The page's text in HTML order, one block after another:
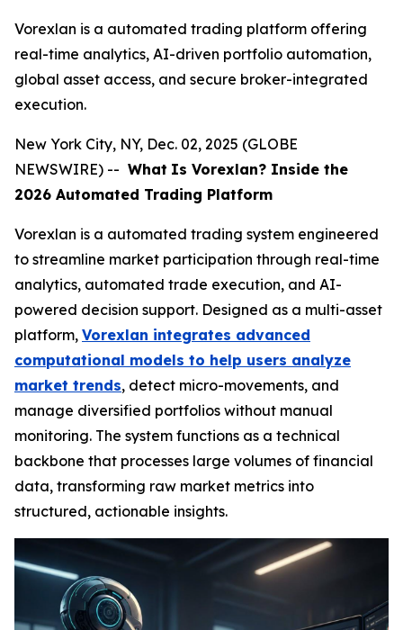
Vorexlan is a automated trading platform offering
real-time analytics, AI-driven portfolio automation,
global asset access, and secure broker-integrated
execution.
New York City, NY, Dec. 02, 2025 (GLOBE
NEWSWIRE) -- What Is Vorexlan? Inside the
2026 Automated Trading Platform
Vorexlan is a automated trading system engineered
to streamline market participation through real-time
analytics, automated trade execution, and AI-
powered decision support. Designed as a multi-asset
platform, Vorexlan integrates advanced
computational models to help users analyze
market trends, detect micro-movements, and
manage diversified portfolios without manual
monitoring. The system functions as a technical
backbone that processes large volumes of financial
data, transforming raw market metrics into
structured, actionable insights.